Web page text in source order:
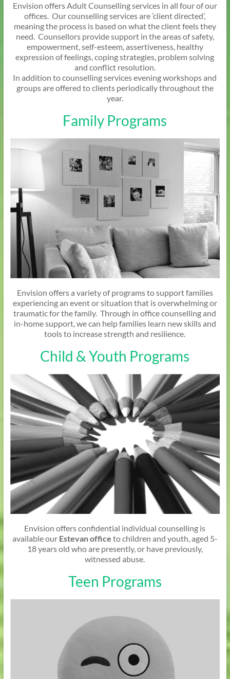
Envision offers Adult Counselling services in all four of our
offices. Our counselling services are ’client directed’,
meaning the process is based on what the client feels they
need. Counsellors provide support in the areas of safety,
empowerment, self-esteem, assertiveness, healthy
expression of feelings, coping strategies, problem solving
and conflict resolution.
In addition to counselling services evening workshops and
groups are offered to clients periodically throughout the
year.
Family Programs
Envision offers a variety of programs to support families
experiencing an event or situation that is overwhelming or
traumatic for the family. Through in office counselling and
in-home support, we can help families learn new skills and
tools to increase strength and resilience.
Child & Youth Programs
Envision offers confidential individual counselling is
available our Estevan office to children and youth, aged 5-
18 years old who are presently, or have previously,
witnessed abuse.
Teen Programs